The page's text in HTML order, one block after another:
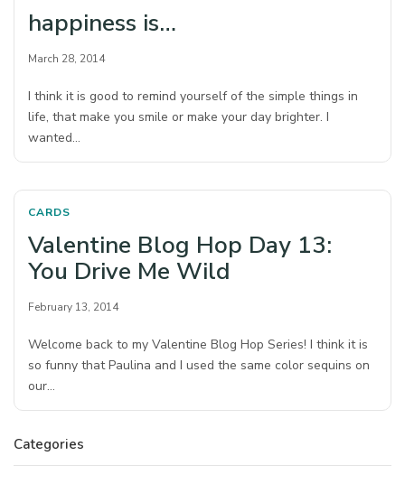
happiness is…
March 28, 2014
I think it is good to remind yourself of the simple things in
life, that make you smile or make your day brighter. I
wanted…
CARDS
Valentine Blog Hop Day 13:
You Drive Me Wild
February 13, 2014
Welcome back to my Valentine Blog Hop Series! I think it is
so funny that Paulina and I used the same color sequins on
our…
Categories